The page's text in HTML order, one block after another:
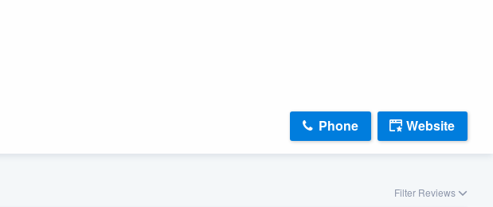
Phone Website
Filter Reviews